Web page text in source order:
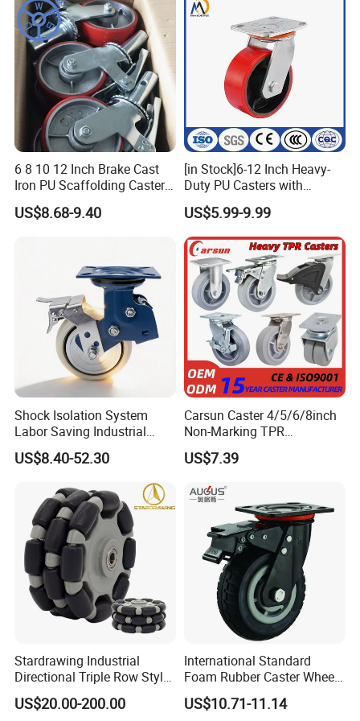
Product Feature
6 8 10 12 Inch Brake Cast
Iron PU Scaffolding Caster
Wheel
US$8.68-9.40
[in Stock]6-12 Inch Heavy-
Duty PU Casters with
Brakes, Polyurethane Trolley
Swivel Wheels.
US$5.99-9.99
Shock Isolation System
Labor Saving Industrial
Heavy Omni Wheel
US$8.40-52.30
Carsun Caster 4/5/6/8inch
Non-Marking TPR
Thermoplastic Rubber
Wheel Heavy Duty Caster
US$7.39
Stardrawing Industrial
Directional Triple Row Style
Omni Robot Wheel 125mm
5inch
US$20.00-200.00
International Standard
Foam Rubber Caster Wheels
Industrial Castors for Heavy
Duty Machine
US$10.71-11.14